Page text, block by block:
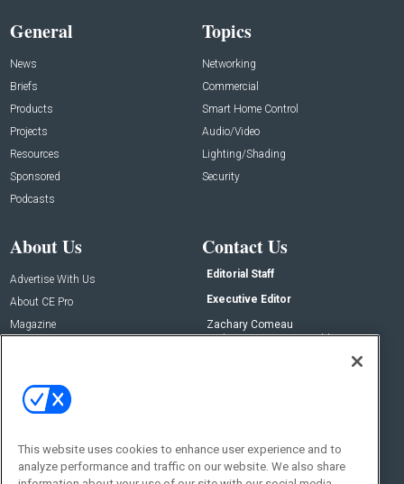
General
News
Briefs
Products
Projects
Resources
Sponsored
Podcasts
Topics
Networking
Commercial
Smart Home Control
Audio/Video
Lighting/Shading
Security
About Us
Advertise With Us
About CE Pro
Magazine
Contact Us
Editorial Staff
Executive Editor
Zachary Comeau
zachary.comeau@emeraldx.com
Social:
This website uses cookies to enhance user experience and to
analyze performance and traffic on our website. We also share